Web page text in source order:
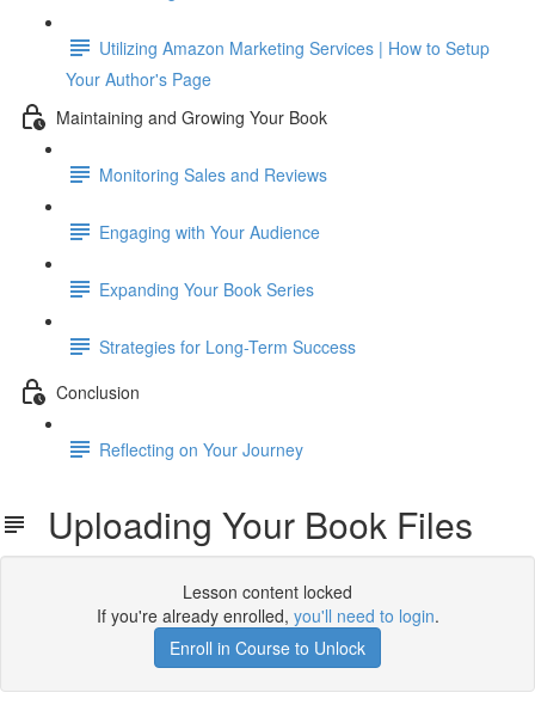
Utilizing Amazon Marketing Services | How to Setup
Your Author's Page
Maintaining and Growing Your Book
Monitoring Sales and Reviews
Engaging with Your Audience
Expanding Your Book Series
Strategies for Long-Term Success
Conclusion
Reflecting on Your Journey
Uploading Your Book Files
Lesson content locked
If you're already enrolled, you'll need to login.
Enroll in Course to Unlock